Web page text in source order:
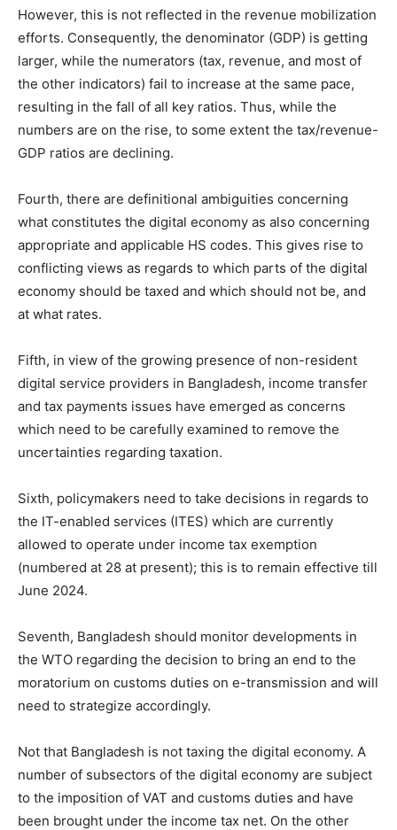
However, this is not reflected in the revenue mobilization
efforts. Consequently, the denominator (GDP) is getting
larger, while the numerators (tax, revenue, and most of
the other indicators) fail to increase at the same pace,
resulting in the fall of all key ratios. Thus, while the
numbers are on the rise, to some extent the tax/revenue-
GDP ratios are declining.
Fourth, there are definitional ambiguities concerning
what constitutes the digital economy as also concerning
appropriate and applicable HS codes. This gives rise to
conflicting views as regards to which parts of the digital
economy should be taxed and which should not be, and
at what rates.
Fifth, in view of the growing presence of non-resident
digital service providers in Bangladesh, income transfer
and tax payments issues have emerged as concerns
which need to be carefully examined to remove the
uncertainties regarding taxation.
Sixth, policymakers need to take decisions in regards to
the IT-enabled services (ITES) which are currently
allowed to operate under income tax exemption
(numbered at 28 at present); this is to remain effective till
June 2024.
Seventh, Bangladesh should monitor developments in
the WTO regarding the decision to bring an end to the
moratorium on customs duties on e-transmission and will
need to strategize accordingly.
Not that Bangladesh is not taxing the digital economy. A
number of subsectors of the digital economy are subject
to the imposition of VAT and customs duties and have
been brought under the income tax net. On the other